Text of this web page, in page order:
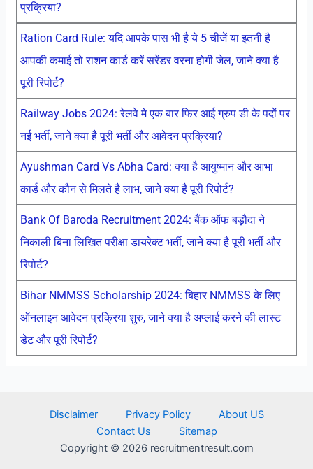
प्रक्रिया?
Ration Card Rule: यदि आपके पास भी है ये 5 चीजें या इतनी है
आपकी कमाई तो राशन कार्ड करें सरेंडर वरना होगी जेल, जाने क्या है
पूरी रिपोर्ट?
Railway Jobs 2024: रेलवे मे एक बार फिर आई ग्रुप डी के पदों पर
नई भर्ती, जाने क्या है पूरी भर्ती और आवेदन प्रक्रिया?
Ayushman Card Vs Abha Card: क्या है आयुष्मान और आभा
कार्ड और कौन से मिलते है लाभ, जाने क्या है पूरी रिपोर्ट?
Bank Of Baroda Recruitment 2024: बैंक ऑफ बड़ौदा ने
निकाली बिना लिखित परीक्षा डायरेक्ट भर्ती, जाने क्या है पूरी भर्ती और
रिपोर्ट?
Bihar NMMSS Scholarship 2024: बिहार NMMSS के लिए
ऑनलाइन आवेदन प्रक्रिया शुरु, जाने क्या है अप्लाई करने की लास्ट
डेट और पूरी रिपोर्ट?
Disclaimer Privacy Policy
About US
Contact Us
Sitemap
Copyright © 2026 recruitmentresult.com